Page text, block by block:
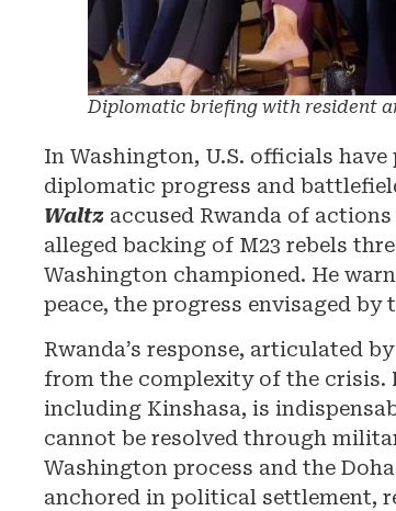
Diplomatic briefing with resident
In Washington, U.S. officials
diplomatic progress and
Waltz accused Rwanda of
alleged backing of M23 rebels
Washington championed. He
peace, the progress envisaged
Rwanda’s response, articulated
from the complexity of the
including Kinshasa, is
cannot be resolved through
Washington process and the
anchored in political settlement,